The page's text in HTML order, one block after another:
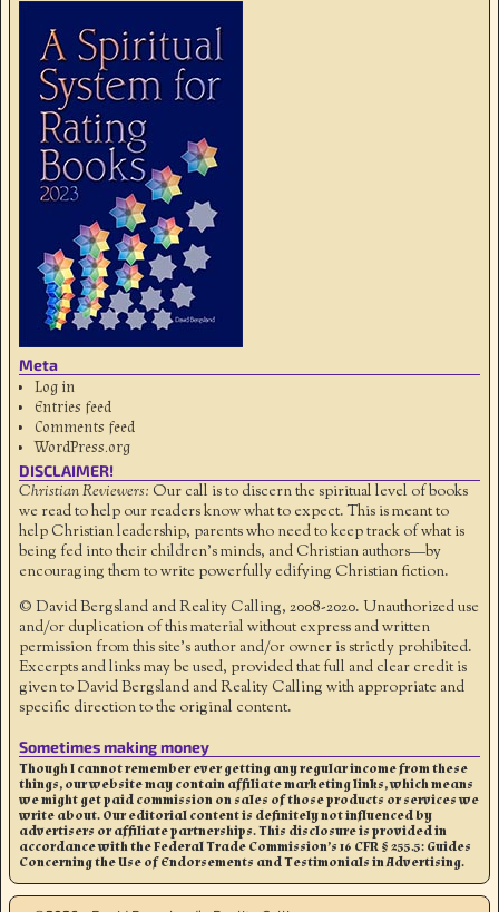
Meta
Log in
Entries feed
Comments feed
WordPress.org
DISCLAIMER!
Christian Reviewers: Our call is to discern the spiritual level of books
we read to help our readers know what to expect. This is meant to
help Christian leadership, parents who need to keep track of what is
being fed into their children's minds, and Christian authors—by
encouraging them to write powerfully edifying Christian fiction.
© David Bergsland and Reality Calling, 2008-2020. Unauthorized use
and/or duplication of this material without express and written
permission from this site’s author and/or owner is strictly prohibited.
Excerpts and links may be used, provided that full and clear credit is
given to David Bergsland and Reality Calling with appropriate and
specific direction to the original content.
Sometimes making money
Though I cannot remember ever getting any regular income from these
things, our website may contain affiliate marketing links, which means
we might get paid commission on sales of those products or services we
write about. Our editorial content is definitely not influenced by
advertisers or affiliate partnerships. This disclosure is provided in
accordance with the Federal Trade Commission’s 16 CFR § 255.5: Guides
Concerning the Use of Endorsements and Testimonials in Advertising.